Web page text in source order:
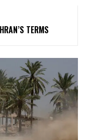
TERMS